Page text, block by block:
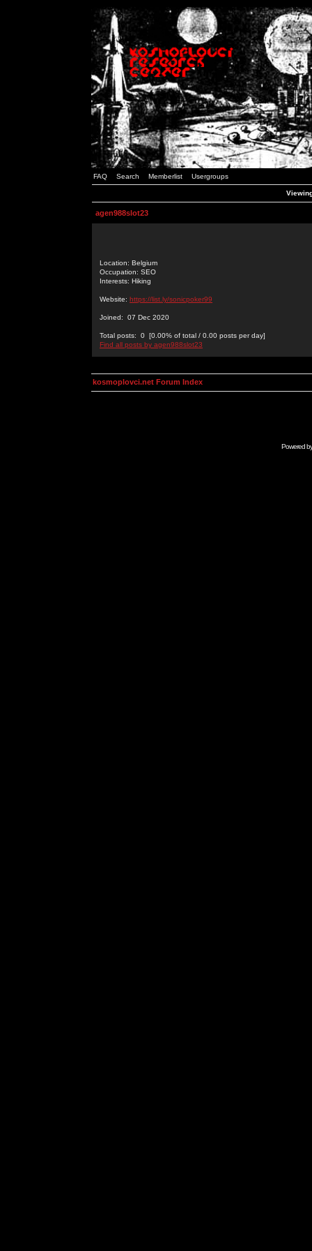
FAQ Search Memberlist Usergroups
agen988slot23
Location: Belgium
Occupation: SEO
Interests: Hiking
Website: https://list.ly/sonicpoker99
Joined: 07 Dec 2020
Total posts: 0 [0.00% of total / 0.00 posts per day]
Find all posts by agen988slot23
kosmoplovci.net Forum Index
Powered